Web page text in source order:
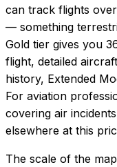
can track flights
— something
Gold tier gives you
flight, detailed
history, Extended
For aviation
covering air
elsewhere at this
The scale of the